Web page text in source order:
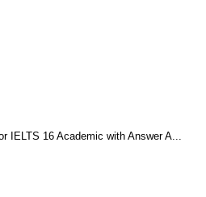
IELTS 16 Academic with Answer A...